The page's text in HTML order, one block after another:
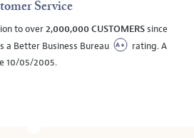
Service
to over2,000,000 CUSTOMERSsince
a Better Business Bureau
rating. A
10/05/2005.